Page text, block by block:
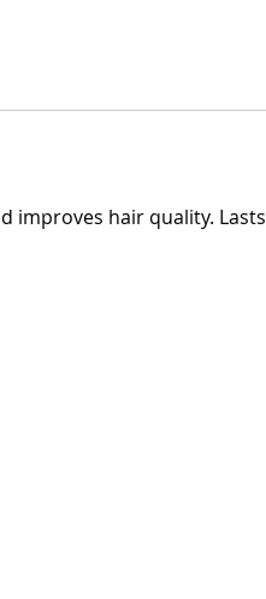
improves hair quality. Lasts